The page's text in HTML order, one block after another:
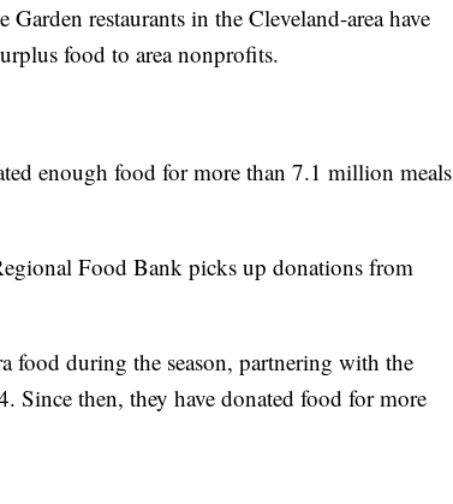
restaurants in the Cleveland-area have
food to area nonprofits.
enough food for more than 7.1 million meals
Food Bank picks up donations from
food during the season, partnering with the
Since then, they have donated food for more